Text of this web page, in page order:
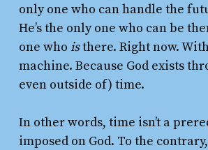
only one who can handle the
He’s the only one who can be
one who isthere. Right now.
machine. Because God exists
even outside of) time.
In other words, time isn’t a
imposed on God. To the